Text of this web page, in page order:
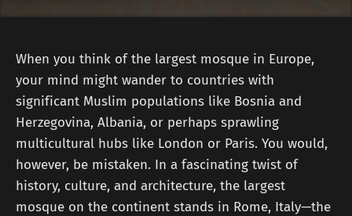
When you think of the largest mosque in Europe,
your mind might wander to countries with
significant Muslim populations like Bosnia and
Herzegovina, Albania, or perhaps sprawling
multicultural hubs like London or Paris. You would,
however, be mistaken. In a fascinating twist of
history, culture, and architecture, the largest
mosque on the continent stands in Rome, Italy—the